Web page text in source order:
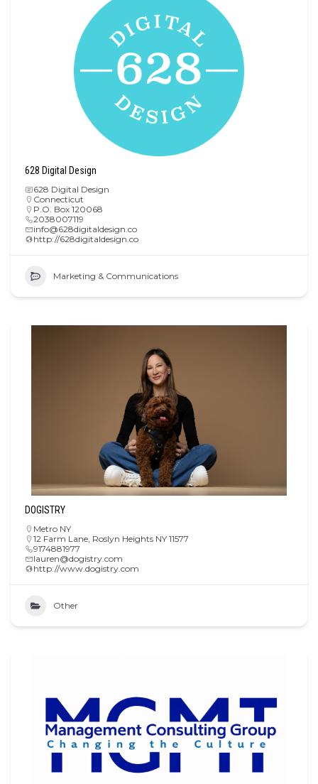
628 Digital Design
628 Digital Design
Connecticut
P.O. Box 120068
2038007119
info@628digitaldesign.co
http://628digitaldesign.co
Marketing & Communications
DOGISTRY
Metro NY
12 Farm Lane, Roslyn Heights NY 11577
9174881977
lauren@dogistry.com
http://www.dogistry.com
Other